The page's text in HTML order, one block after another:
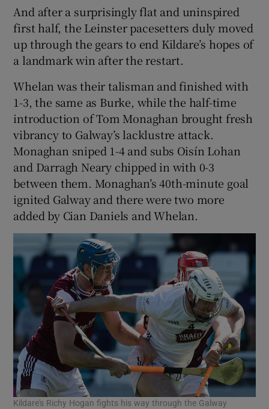
And after a surprisingly flat and uninspired
first half, the Leinster pacesetters duly moved
up through the gears to end Kildare’s hopes of
a landmark win after the restart.
Whelan was their talisman and finished with
1-3, the same as Burke, while the half-time
introduction of Tom Monaghan brought fresh
vibrancy to Galway’s lacklustre attack.
Monaghan sniped 1-4 and subs Oisín Lohan
and Darragh Neary chipped in with 0-3
between them. Monaghan’s 40th-minute goal
ignited Galway and there were two more
added by Cian Daniels and Whelan.
Kildare's Richy Hogan fights his way through the Galway